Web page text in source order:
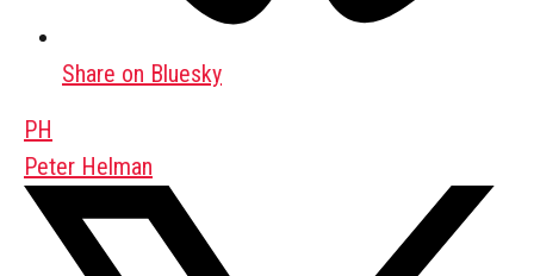
Share on Bluesky
PH
Peter Helman